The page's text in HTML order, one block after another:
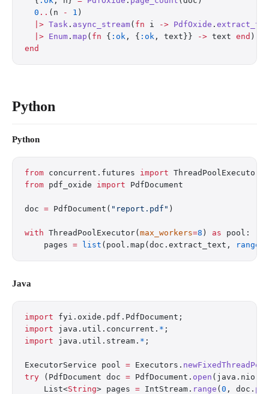
  0
.. (n - 1 )
  |>
Task . async_stream( fn i -> PdfOxide .
  |>
Enum . map ( fn { :ok , { :ok , text}} -> text end )
end
Python
Python
from concurrent.futures import ThreadPoolExecutor
from pdf_oxide import PdfDocument
doc = PdfDocument( "report.pdf" )
with ThreadPoolExecutor( max_workers=8 ) as pool:
    pages
= list (pool.map(doc.extract_text, range
Java
import fyi.oxide.pdf.PdfDocument;
import java.util.concurrent. * ;
import java.util.stream. * ;
ExecutorService pool = Executors. newFixedThreadPool
try (PdfDocument doc = PdfDocument. open
    List<
String> pages = IntStream. range ( 0 , doc.